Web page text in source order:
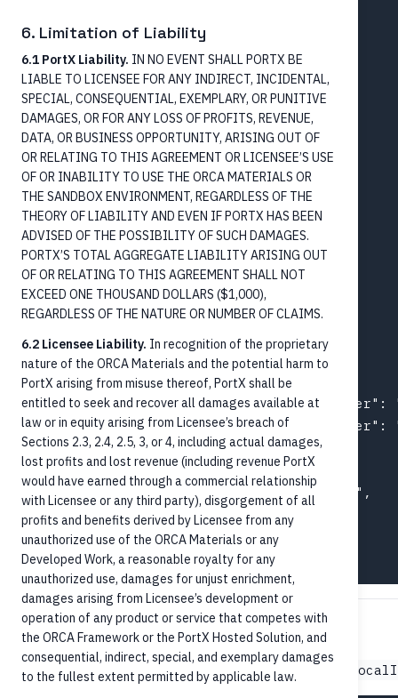
    "name": {
      "name": "Alex P Customer"
    },
    "account": {
      "accountNumber": "9988776655",
      "agent": {
        "bankIdentifier": "121000248",
        "name": "Wells Fargo Bank, NA"
      }
    }
  },
  "creditor": {
    "name": {
      "name": "Jane M Doe"
    }
  },
  "identifiers": [
{ "schemeName": "EndToEndId", "number":
{ "schemeName": "UETR",
  ],
  "remittanceInformation": {
    "remittanceNumber": "INV-2026-04823",
    "documentType": "CommercialInvoice"
  }
FedNow payment example
Identical structure; differs in
6. Limitation of Liability
6.1 PortX Liability. IN NO EVENT SHALL PORTX BE
LIABLE TO LICENSEE FOR ANY INDIRECT, INCIDENTAL,
SPECIAL, CONSEQUENTIAL, EXEMPLARY, OR PUNITIVE
DAMAGES, OR FOR ANY LOSS OF PROFITS, REVENUE,
DATA, OR BUSINESS OPPORTUNITY, ARISING OUT OF
OR RELATING TO THIS AGREEMENT OR LICENSEE’S USE
OF OR INABILITY TO USE THE ORCA MATERIALS OR
THE SANDBOX ENVIRONMENT, REGARDLESS OF THE
THEORY OF LIABILITY AND EVEN IF PORTX HAS BEEN
ADVISED OF THE POSSIBILITY OF SUCH DAMAGES.
PORTX’S TOTAL AGGREGATE LIABILITY ARISING OUT
OF OR RELATING TO THIS AGREEMENT SHALL NOT
EXCEED ONE THOUSAND DOLLARS ($1,000),
REGARDLESS OF THE NATURE OR NUMBER OF CLAIMS.
6.2 Licensee Liability. In recognition of the proprietary
nature of the ORCA Materials and the potential harm to
PortX arising from misuse thereof, PortX shall be
entitled to seek and recover all damages available at
law or in equity arising from Licensee’s breach of
Sections 2.3, 2.4, 2.5, 3, or 4, including actual damages,
lost profits and lost revenue (including revenue PortX
would have earned through a commercial relationship
with Licensee or any third party), disgorgement of all
profits and benefits derived by Licensee from any
unauthorized use of the ORCA Materials or any
Developed Work, a reasonable royalty for any
unauthorized use, damages for unjust enrichment,
damages arising from Licensee’s development or
operation of any product or service that competes with
the ORCA Framework or the PortX Hosted Solution, and
consequential, indirect, special, and exemplary damages
to the fullest extent permitted by applicable law.